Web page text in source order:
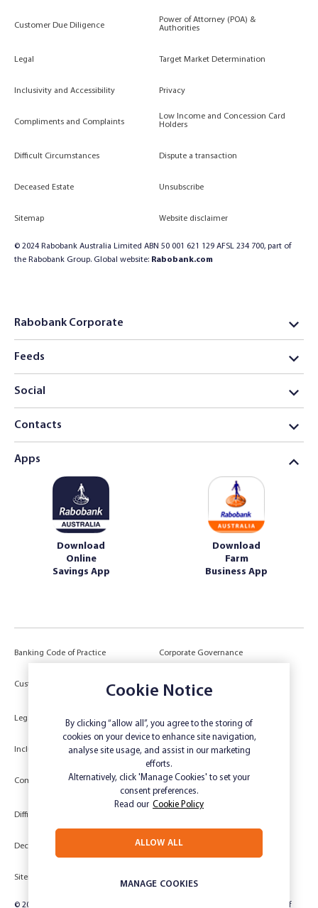
Customer Due Diligence
Power of Attorney (POA) &
Authorities
Legal Target Market Determination
Inclusivity and Accessibility Privacy
Compliments and Complaints
Low Income and Concession Card
Holders
Difficult Circumstances Dispute a transaction
Deceased Estate Unsubscribe
Sitemap Website disclaimer
© 2024 Rabobank Australia Limited ABN 50 001 621 129 AFSL 234 700, part of
the Rabobank Group. Global website: Rabobank.com
Rabobank Corporate
Feeds
Social
Contacts
Apps
Download
Online
Savings App
Download
Farm
Business App
Banking Code of Practice Corporate Governance
Customer Due Diligence
Authorities
Legal Target Market Determination
Inclusivity and Accessibility Privacy
Compliments and Complaints
Low Income and Concession Card
Holders
Difficult Circumstances
Deceased Estate Unsubscribe
Sitemap
© 2024 Rabobank Australia Limited ABN 50 001 621 129 AFSL 234 700, part of
Cookie Notice
By clicking “allow all”, you agree to the storing of
cookies on your device to enhance site navigation,
analyse site usage, and assist in our marketing
efforts.
Alternatively, click 'Manage Cookies' to set your
consent preferences.
Read our Cookie Policy
MANAGE COOKIES
ALLOW ALL